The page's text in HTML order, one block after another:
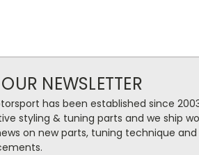
NEWSLETTER
has been established since
styling & tuning parts and we ship
on new parts, tuning technique